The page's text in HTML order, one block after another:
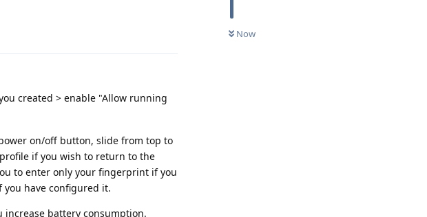
Now
created > enable "Allow running
on/off button, slide from top to
if you wish to return to the
to enter only your fingerprint if you
have configured it.
battery consumption.